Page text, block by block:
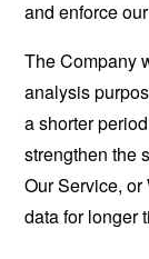
and enforce
The Company
analysis
a shorter
strengthen the
Our Service,
data for longer